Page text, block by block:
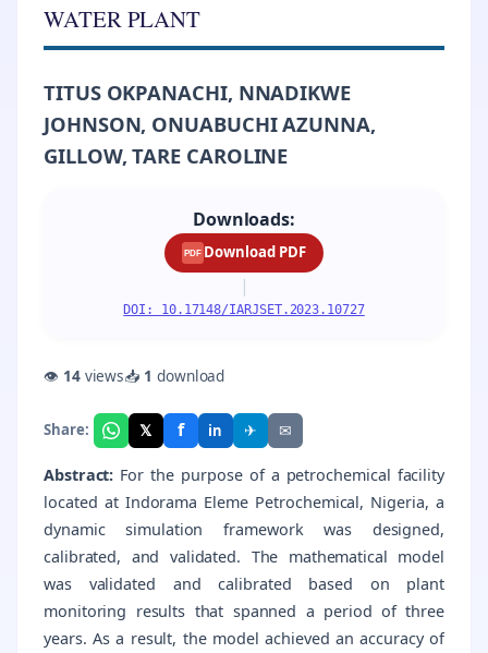
WATER PLANT
TITUS OKPANACHI, NNADIKWE
JOHNSON, ONUABUCHI AZUNNA,
GILLOW, TARE CAROLINE
Downloads:
PDF Download PDF
|
DOI: 10.17148/IARJSET.2023.10727
👁 14views📥 1 download
Share: 𝕏 f in ✈ ✉
Abstract: For the purpose of a petrochemical facility
located at Indorama Eleme Petrochemical, Nigeria, a
dynamic simulation framework was designed,
calibrated, and validated. The mathematical model
was validated and calibrated based on plant
monitoring results that spanned a period of three
years. As a result, the model achieved an accuracy of